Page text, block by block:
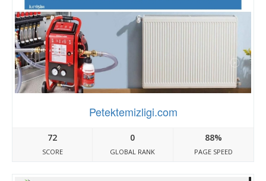
Petektemizligi.com
72
SCORE
0
GLOBAL RANK
88%
PAGE SPEED